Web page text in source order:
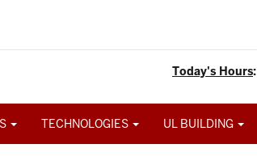
Today's Hours:
TECHNOLOGIES UL BUILDING